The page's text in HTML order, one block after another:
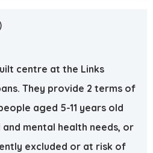
centre at the Links
They provide 2 terms of
aged 5-11 years old
mental health needs, or
excluded or at risk of